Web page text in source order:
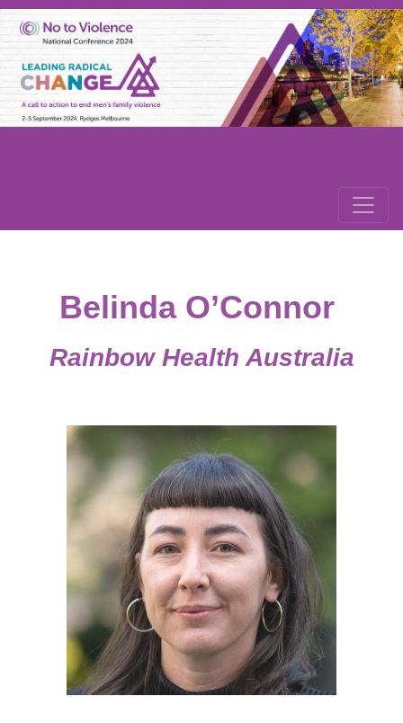
Belinda O’Connor
Rainbow Health Australia